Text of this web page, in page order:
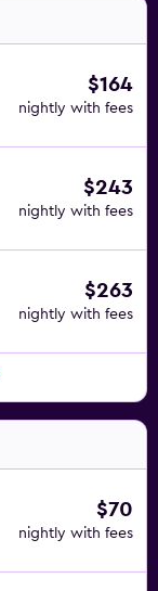
$164
nightly with fees
$243
nightly with fees
$263
nightly with fees
$70
nightly with fees